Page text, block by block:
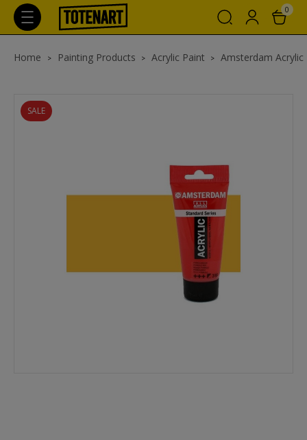
0
Home Painting Products Acrylic Paint Amsterdam Acrylic
SALE